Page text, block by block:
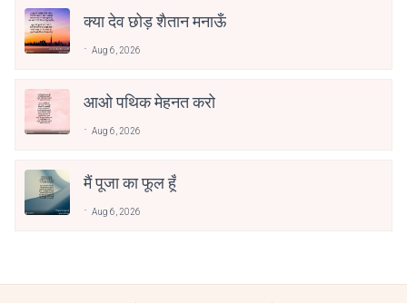
क्या देव छोड़ शैतान मनाऊँ
Aug 6, 2026
आओ पथिक मेहनत करो
Aug 6, 2026
मैं पूजा का फूल हूँ
Aug 6, 2026